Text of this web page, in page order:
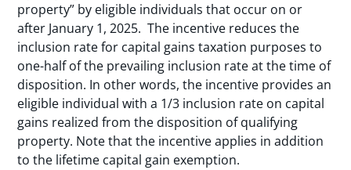
property” by eligible individuals that occur on or
after January 1, 2025. The incentive reduces the
inclusion rate for capital gains taxation purposes to
one-half of the prevailing inclusion rate at the time of
disposition. In other words, the incentive provides an
eligible individual with a 1/3 inclusion rate on capital
gains realized from the disposition of qualifying
property. Note that the incentive applies in addition
to the lifetime capital gain exemption.